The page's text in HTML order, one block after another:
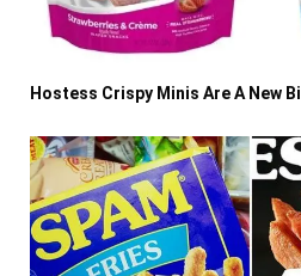
Hostess Crispy Minis Are A New